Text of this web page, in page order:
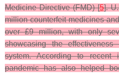
Medicine Directive (FMD) [5].
million counterfeit medicines
over £9 million, with only
showcasing the
system. According to recent
pandemic has also helped